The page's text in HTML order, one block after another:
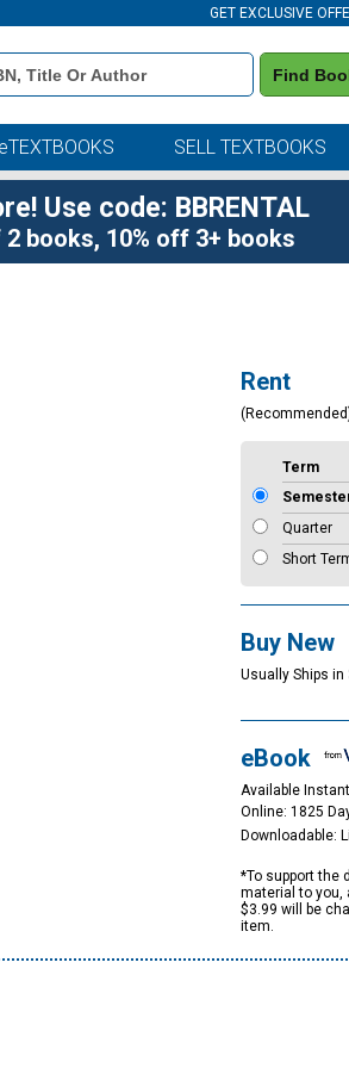
GET EXCLUSIVE
Find
eTEXTBOOKS SELL TEXTBOOKS
Use code: BBRENTAL
books, 10% off 3+ books
Rent
Term
Quarter
Short
Buy New
Usually Ships
eBook
Available
Online: 1825
Downloadable:
*To support the
material to you,
$3.99 will be
item.